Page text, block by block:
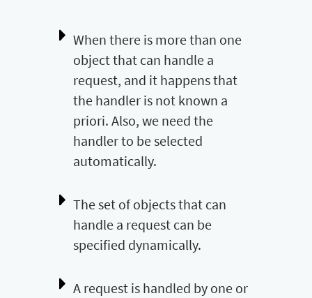
When there is more than one
object that can handle a
request, and it happens that
the handler is not known a
priori. Also, we need the
handler to be selected
automatically.
The set of objects that can
handle a request can be
specified dynamically.
A request is handled by one or